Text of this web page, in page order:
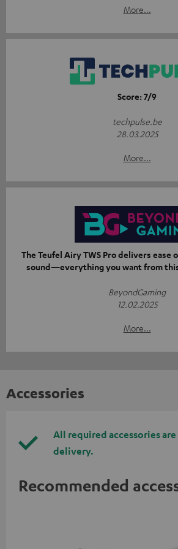
More...
Score: 7/9
techpulse.be
28.03.2025
More...
The Teufel Airy TWS Pro delivers ease
sound—everything you want from
BeyondGaming
12.02.2025
More...
Accessories
All required accessories
delivery.
Recommended